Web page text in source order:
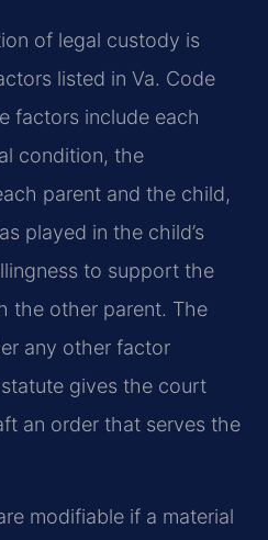
of legal custody is
listed in Va. Code
factors include each
condition, the
parent and the child,
played in the child’s
to support the
the other parent. The
any other factor
gives the court
an order that serves the
modifiable if a material